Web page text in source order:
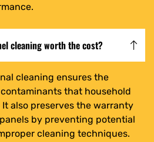
cleaning worth the cost?
cleaning ensures the
that household
also preserves the warranty
by preventing potential
cleaning techniques.